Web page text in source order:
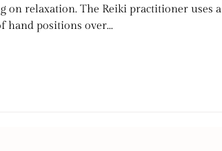
on relaxation. The Reiki practitioner uses a
hand positions over...